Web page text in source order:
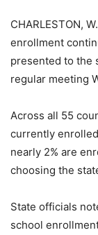
CHARLESTON,
enrollment
presented to the
regular meeting
Across all 55
currently
nearly 2% are
choosing the
State officials
school